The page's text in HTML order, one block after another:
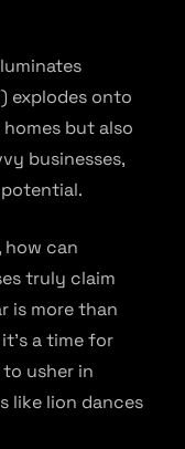
explodes onto
but also
businesses,
potential.
can
truly claim
is more than
a time for
usher in
like lion dances